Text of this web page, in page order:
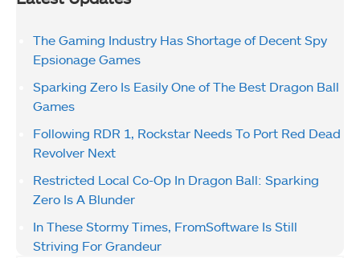
The Gaming Industry Has Shortage of Decent Spy
Epsionage Games
Sparking Zero Is Easily One of The Best Dragon Ball
Games
Following RDR 1, Rockstar Needs To Port Red Dead
Revolver Next
Restricted Local Co-Op In Dragon Ball: Sparking
Zero Is A Blunder
In These Stormy Times, FromSoftware Is Still
Striving For Grandeur